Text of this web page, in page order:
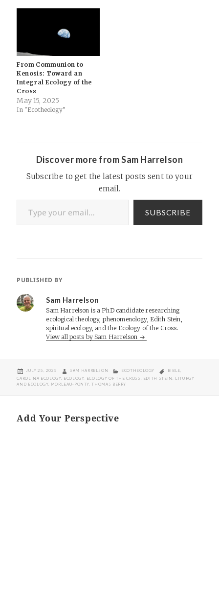
Society for the Study of
Culture’s 2025 conference
titled “Crossing Borders,
Religion, Migration,…
From Communion to
Kenosis: Toward an
Integral Ecology of the
Cross
May 15, 2025
In "Ecotheology"
Discover more from Sam Harrelson
Subscribe to get the latest posts sent to your
email.
Type your email…
SUBSCRIBE
PUBLISHED BY
Sam Harrelson
Sam Harrelson is a PhD candidate researching
ecological theology, phenomenology, Edith Stein,
spiritual ecology, and the Ecology of the Cross.
View all posts by Sam Harrelson
POSTED
JULY 25, 2025 AUTHOR
SAM HARRELSON CATEGORIES
ECOTHEOLOGY TAGS
BIBLE
CAROLINA ECOLOGY, ECOLOGY, ECOLOGY OF THE CROSS EDITH STEIN
LITURGY
AND ECOLOGY, MORLEAU-PONTY ,THOMAS BERRY
Add Your Perspective